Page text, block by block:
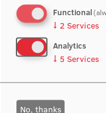
people to ensure
Functional
↓ 2 Services
Analytics
↓ 5 Services
No, thanks